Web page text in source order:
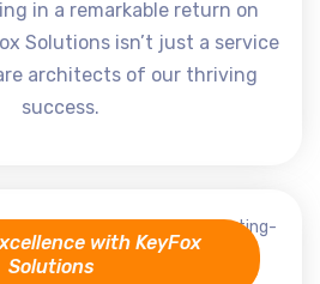
in a remarkable return on
Solutions isn’t just a service
architects of our thriving
success.
with KeyFox
Solutions